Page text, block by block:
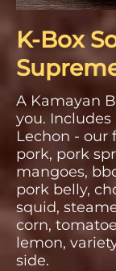
K-Box
A Kamayan
you. Includes
Lechon - our
pork, pork
mangoes,
pork belly,
squid,
corn,
lemon,
side.